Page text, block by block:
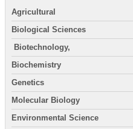
Agricultural
Biological Sciences
Biotechnology,
Biochemistry
Genetics
Molecular Biology
Environmental Science